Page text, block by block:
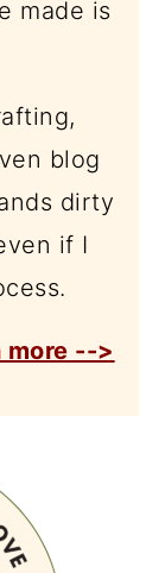
made is
blog
dirty
if I
more -->